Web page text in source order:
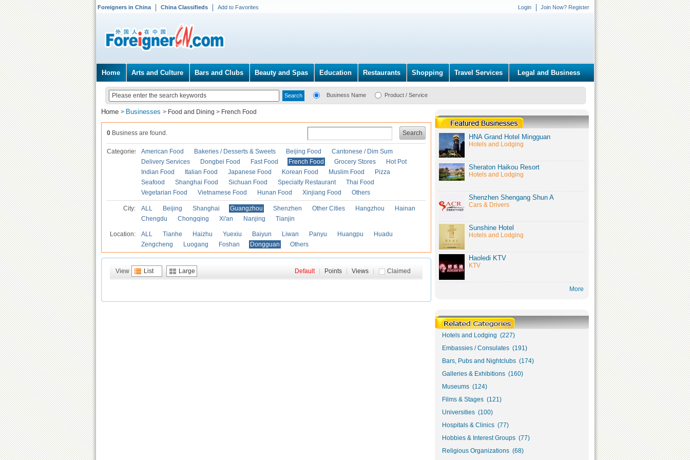
Foreigners in China China Classifieds Add to Favorites Login Join Now? Register
Home Arts and Culture Bars and Clubs Beauty and Spas Education Restaurants Shopping Travel Services Legal and Business
Business Name Product / Service
Home > Businesses > Food and Dining > French Food
Search
0 Business are found.
Categories American Food Bakeries / Desserts & Sweets Beijing Food
Cantonese / Dim Sum
Delivery Services
Dongbei Food Fast Food French Food Grocery Stores
Hot Pot
Indian Food
Italian Food Japanese Food Korean Food Muslim Food
Pizza
Seafood
Shanghai Food Sichuan Food Specialty Restaurant
Thai Food
Vegetarian Food
Vietnamese Food Hunan Food Xinjiang Food Others
City: ALL Beijing Shanghai Guangzhou Shenzhen Other Cities Hangzhou
Hainan
Chengdu
Chongqing Xi'an Nanjing Tianjin
Location: ALL Tianhe Haizhu Yuexiu Baiyun Liwan Panyu Huangpu
Huadu
Zengcheng
Luogang Foshan Dongguan Others
View List Large Claimed
Default Points Views
HNA Grand Hotel Mingguan
Hotels and Lodging
Sheraton Haikou Resort
Hotels and Lodging
Shenzhen Shengang Shun A
Cars & Drivers
Sunshine Hotel
Hotels and Lodging
Haoledi KTV
KTV
More
Hotels and Lodging (227)
Embassies / Consulates (191)
Bars, Pubs and Nightclubs (174)
Galleries & Exhibitions (160)
Museums (124)
Films & Stages (121)
Universities (100)
Hospitals & Clinics (77)
Hobbies & Interest Groups (77)
Religious Organizations (68)